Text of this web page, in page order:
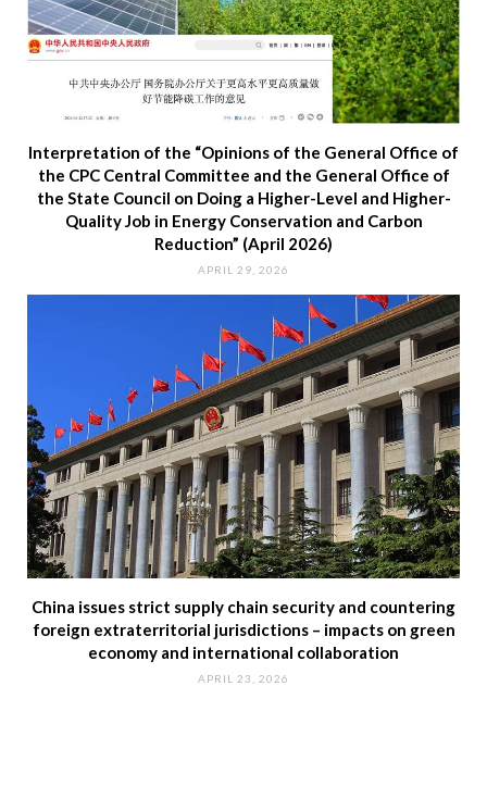
Interpretation of the “Opinions of the General Office of
the CPC Central Committee and the General Office of
the State Council on Doing a Higher-Level and Higher-
Quality Job in Energy Conservation and Carbon
Reduction” (April 2026)
APRIL 29, 2026
China issues strict supply chain security and countering
foreign extraterritorial jurisdictions – impacts on green
economy and international collaboration
APRIL 23, 2026